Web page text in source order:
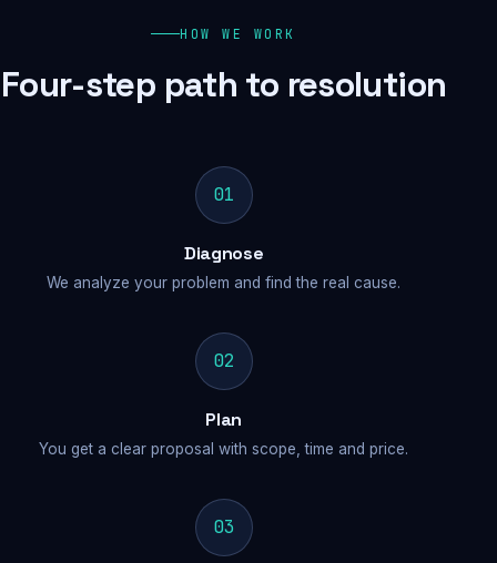
HOW WE WORK
Four-step path to resolution
01
Diagnose
We analyze your problem and find the real cause.
02
Plan
You get a clear proposal with scope, time and price.
03